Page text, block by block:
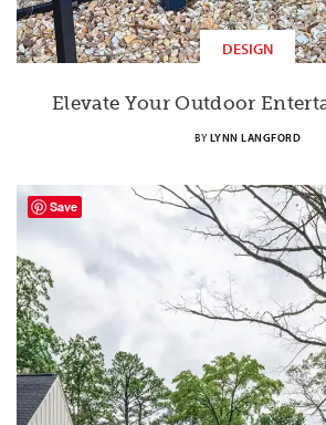
DESIGN
Elevate Your Outdoor
BY LYNN LANGFORD
Save